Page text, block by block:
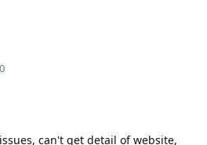
can't get detail of website,